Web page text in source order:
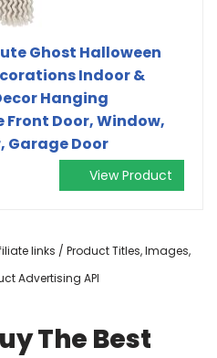
Ghost Halloween
Indoor &
Hanging
Door, Window,
Garage Door
View Product
links / Product Titles, Images,
Advertising API
The Best